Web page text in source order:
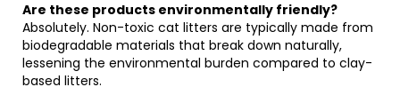
Are these products environmentally friendly?
Absolutely. Non-toxic cat litters are typically made from
biodegradable materials that break down naturally,
lessening the environmental burden compared to clay-
based litters.